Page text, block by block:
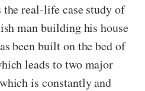
real-life case study of
man building his house
been built on the bed of
leads to two major
is constantly and